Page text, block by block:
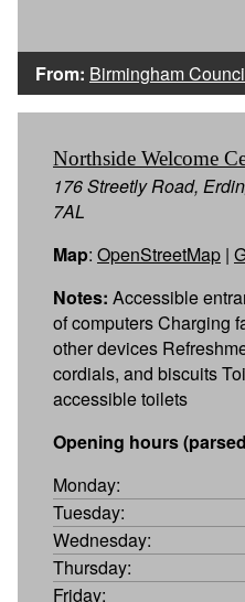
From: Birmingham
Northside Welcome
176 Streetly Road,
7AL
Map: OpenStreetMap |
Notes: Accessible
of computers Charging
other devices
cordials, and biscuits
accessible toilets
Opening hours
Monday:
Tuesday:
Wednesday:
Thursday:
Friday: